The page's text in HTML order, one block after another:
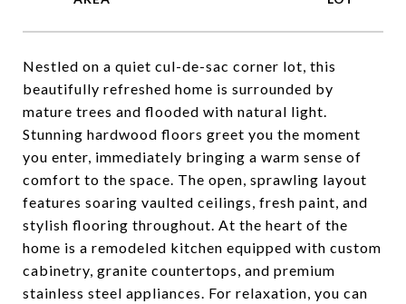
Nestled on a quiet cul-de-sac corner lot, this
beautifully refreshed home is surrounded by
mature trees and flooded with natural light.
Stunning hardwood floors greet you the moment
you enter, immediately bringing a warm sense of
comfort to the space. The open, sprawling layout
features soaring vaulted ceilings, fresh paint, and
stylish flooring throughout. At the heart of the
home is a remodeled kitchen equipped with custom
cabinetry, granite countertops, and premium
stainless steel appliances. For relaxation, you can